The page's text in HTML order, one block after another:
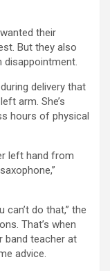
their
But they also
disappointment.
delivery that
arm. She’s
hours of physical
left hand from
can’t do that,” the
That’s when
band teacher at
advice.